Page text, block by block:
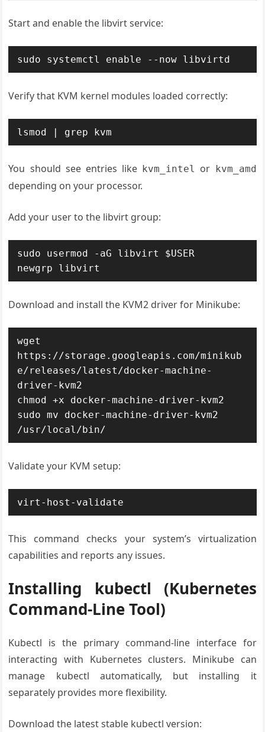
Start and enable the libvirt service:
sudo systemctl enable --now libvirtd
Verify that KVM kernel modules loaded correctly:
lsmod | grep kvm
You should see entries like kvm_intel or kvm_amd
depending on your processor.
Add your user to the libvirt group:
sudo usermod -aG libvirt $USER
newgrp libvirt
Download and install the KVM2 driver for Minikube:
wget
https://storage.googleapis.com/minikub
e/releases/latest/docker-machine-
driver-kvm2
chmod +x docker-machine-driver-kvm2
sudo mv docker-machine-driver-kvm2
/usr/local/bin/
Validate your KVM setup:
virt-host-validate
This command checks your system’s virtualization
capabilities and reports any issues.
Installing kubectl (Kubernetes
Command-Line Tool)
Kubectl is the primary command-line interface for
interacting with Kubernetes clusters. Minikube can
manage kubectl automatically, but installing it
separately provides more flexibility.
Download the latest stable kubectl version: